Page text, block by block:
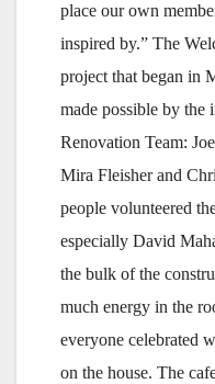
place our own
inspired by.” The
project that began in
made possible by the
Renovation Team:
Mira Fleisher and
people volunteered
especially David
the bulk of the
much energy in the
everyone celebrated
on the house. The